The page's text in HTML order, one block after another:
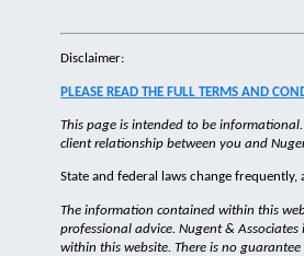
Disclaimer:
PLEASE READ THE FULL TERMS AND
This page is intended to be
client relationship between you and
State and federal laws change
The information contained within this
professional advice. Nugent &
within this website. There is no